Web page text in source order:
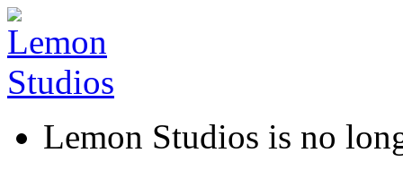
Lemon Studios is no